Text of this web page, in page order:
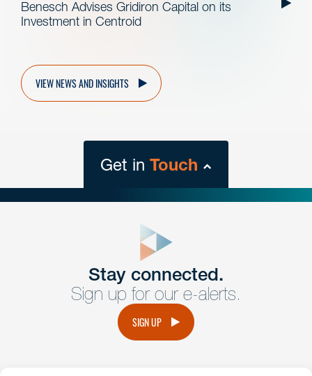
Benesch Advises Gridiron Capital on its
Investment in Centroid
VIEW NEWS AND INSIGHTS
Get in Touch
Get Intouch
Have a question or request? Fill out our form and a
member of the team will get back to you promptly.
Stay connected.
Sign up for our e-alerts.
SIGN UP